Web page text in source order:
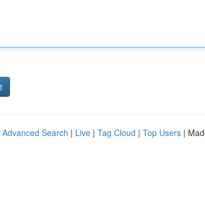
Advanced Search | Live | Tag Cloud | Top Users |